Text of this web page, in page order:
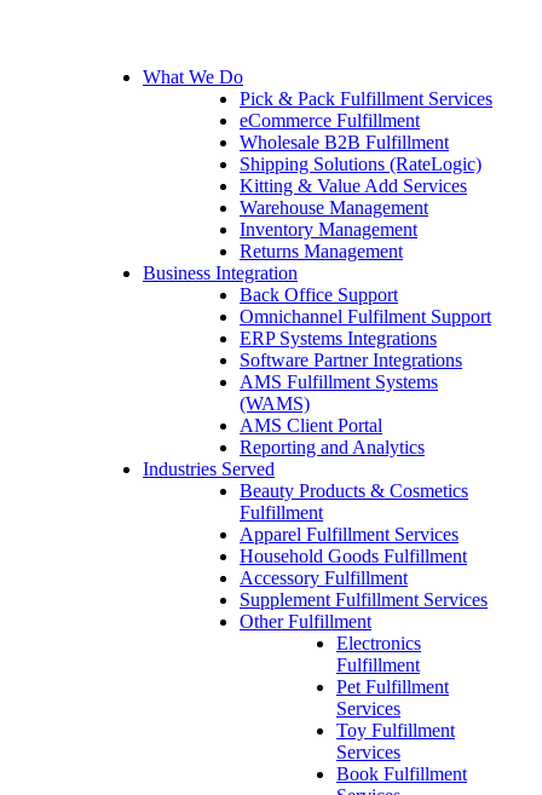
What We Do
Pick & Pack Fulfillment Services
eCommerce Fulfillment
Wholesale B2B Fulfillment
Shipping Solutions (RateLogic)
Kitting & Value Add Services
Warehouse Management
Inventory Management
Returns Management
Business Integration
Back Office Support
Omnichannel Fulfilment Support
ERP Systems Integrations
Software Partner Integrations
AMS Fulfillment Systems
(WAMS)
AMS Client Portal
Reporting and Analytics
Industries Served
Beauty Products & Cosmetics
Fulfillment
Apparel Fulfillment Services
Household Goods Fulfillment
Accessory Fulfillment
Supplement Fulfillment Services
Other Fulfillment
Electronics
Fulfillment
Pet Fulfillment
Services
Toy Fulfillment
Services
Book Fulfillment